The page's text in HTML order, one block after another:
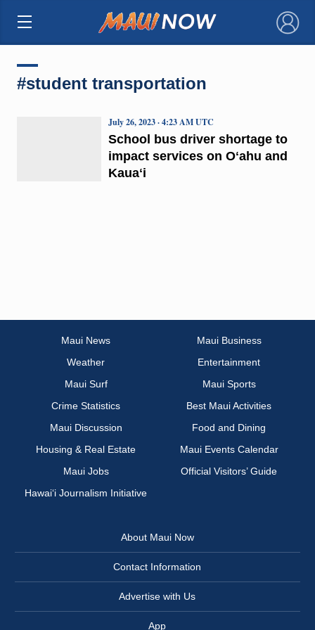
×
#student transportation
School bus driver shortage to
impact services on Oʻahu and
Kauaʻi
July 26, 2023 · 4:23 AM UTC
Maui News
Maui Business
Weather
Entertainment
Maui Surf
Maui Sports
Crime Statistics
Best Maui Activities
Maui Discussion
Food and Dining
Housing & Real Estate
Maui Events Calendar
Maui Jobs
Official Visitors’ Guide
Hawai‘i Journalism Initiative
About Maui Now
Contact Information
Advertise with Us
App